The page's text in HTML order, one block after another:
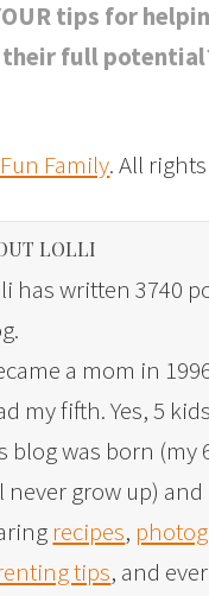
tips for
their full
Family. All
LOLLI
has written 3740
a mom in
my fifth. Yes, 5
blog was born (my
never grow up) and
recipes,
tips, and